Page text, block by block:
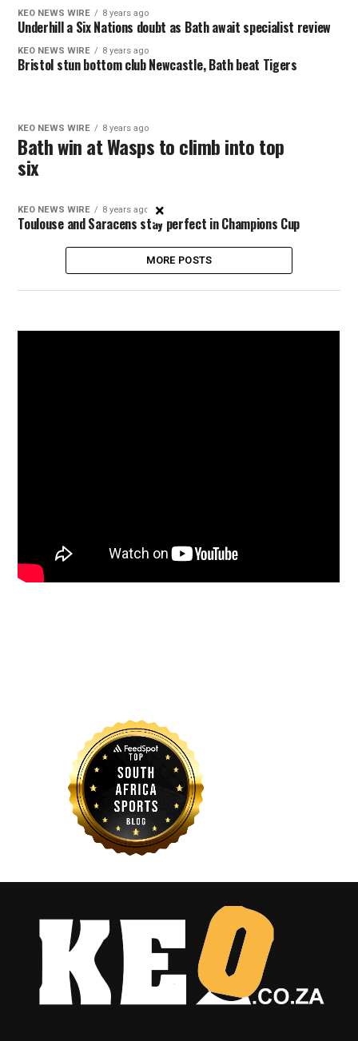
KEO NEWS WIRE 8 years ago
Underhill a Six Nations doubt as Bath await specialist review
KEO NEWS WIRE 8 years ago
Bristol stun bottom club Newcastle, Bath beat Tigers
KEO NEWS WIRE 8 years ago
Bath win at Wasps to climb into top
six
KEO NEWS WIRE 8 years ago
Toulouse and Saracens stay perfect in Champions Cup
MORE POSTS
×